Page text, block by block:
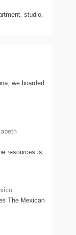
studio,
we boarded
resources is
The Mexican